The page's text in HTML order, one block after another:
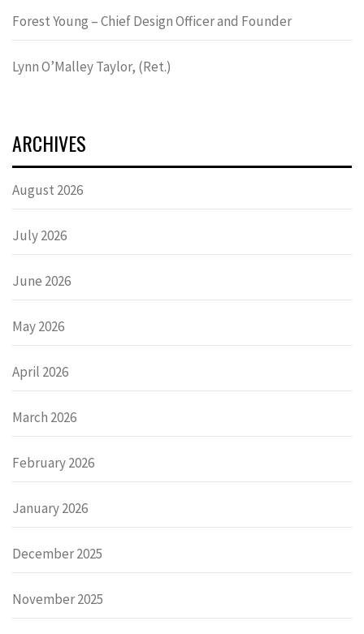
Forest Young – Chief Design Officer and Founder
Lynn OʼMalley Taylor, (Ret.)
ARCHIVES
August 2026
July 2026
June 2026
May 2026
April 2026
March 2026
February 2026
January 2026
December 2025
November 2025